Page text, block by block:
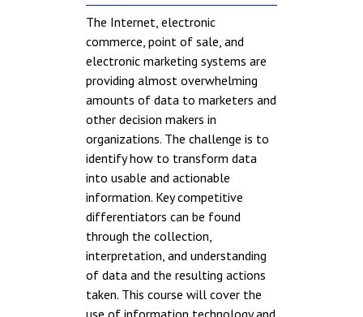
The Internet, electronic
commerce, point of sale, and
electronic marketing systems are
providing almost overwhelming
amounts of data to marketers and
other decision makers in
organizations. The challenge is to
identify how to transform data
into usable and actionable
information. Key competitive
differentiators can be found
through the collection,
interpretation, and understanding
of data and the resulting actions
taken. This course will cover the
use of information technology and